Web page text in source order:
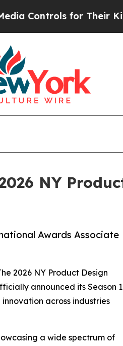
for Their Kids.
NY
Awards Associate
2026 NY Product Design
announced its Season 1
across industries
a wide spectrum of